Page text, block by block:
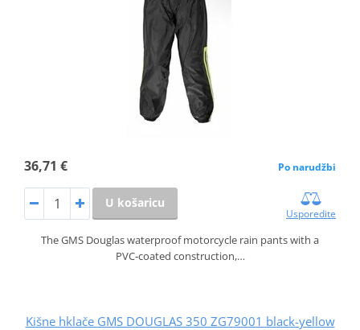
36,71 € Po narudžbi
U košaricu
Usporedite
The GMS Douglas waterproof motorcycle rain pants with a
PVC‑coated construction,…
Kišne hklače GMS DOUGLAS 350 ZG79001 black-yellow